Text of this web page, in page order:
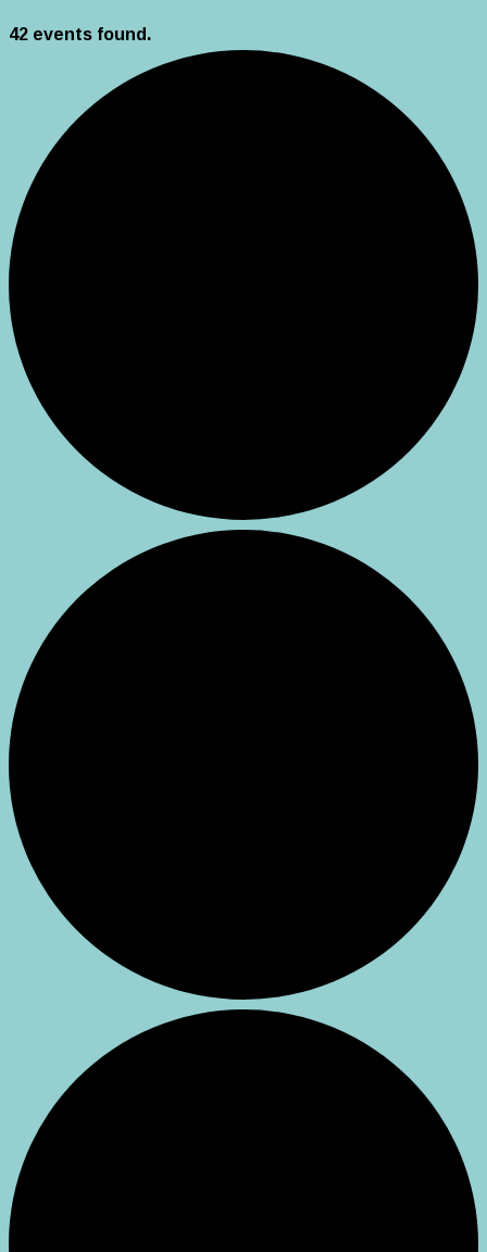
42 events found.